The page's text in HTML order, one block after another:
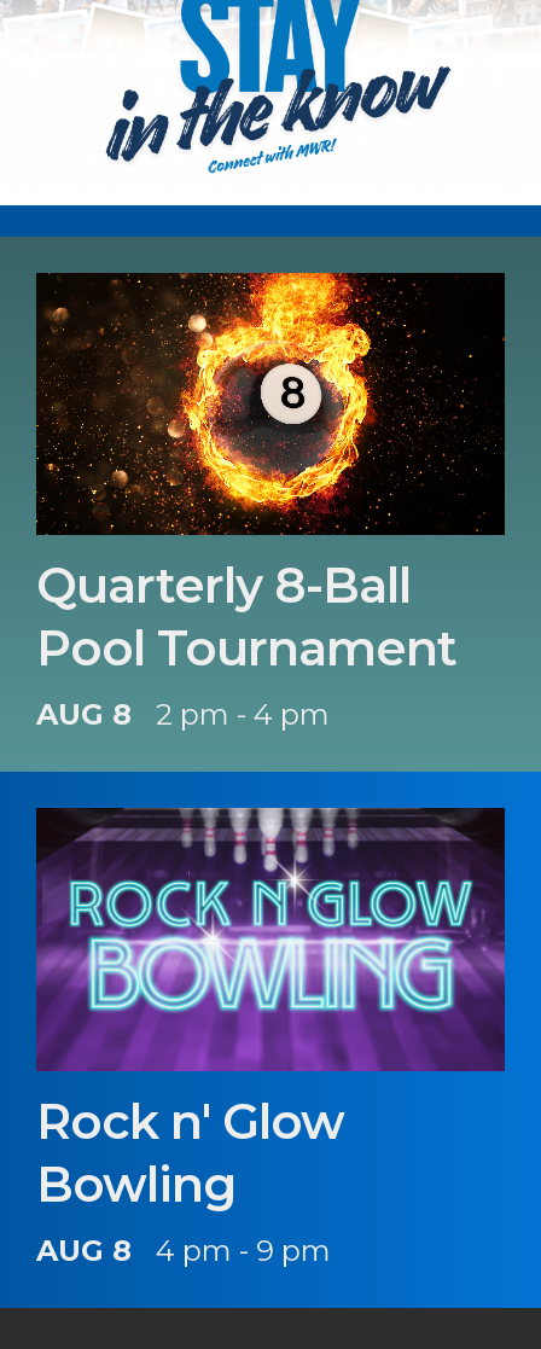
Quarterly 8-Ball
Pool Tournament
AUG 8 2 pm - 4 pm
Rock n' Glow
Bowling
AUG 8 4 pm - 9 pm